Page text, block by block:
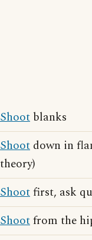
Shoot blanks
Shoot down in
theory)
Shootfirst, ask
Shootfrom the